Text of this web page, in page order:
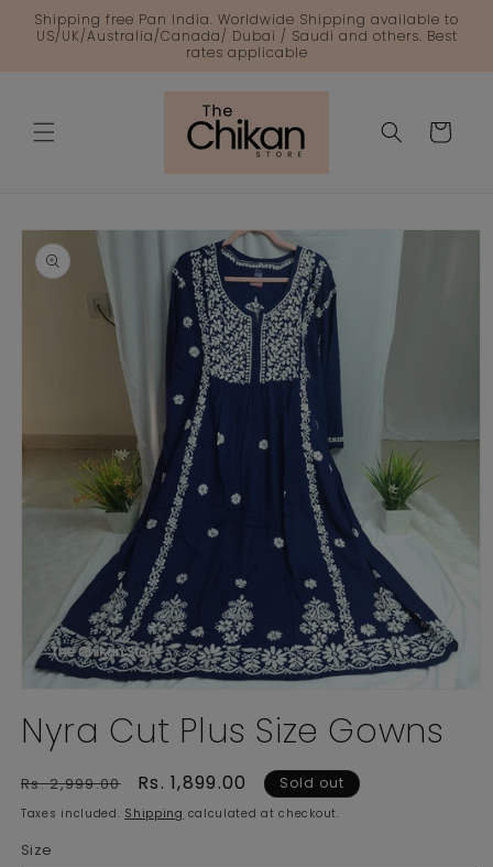
Skip to
content
Shipping free Pan India. Worldwide Shipping available to
US/UK/Australia/Canada/ Dubai / Saudi and others. Best
rates applicable
Cart
Skip to
product
information
1
inNyra Cut Plus Size Gowns
Regular
price
Rs. 2,999.00
Sale
price
Rs. 1,899.00 Sold out
Taxes included. Shipping calculated at checkout.
Size